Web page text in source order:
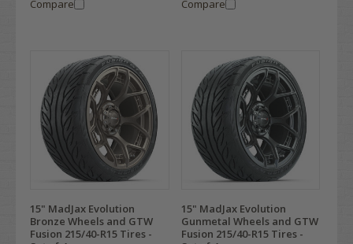
Compare
Compare
15" MadJax Evolution
Bronze Wheels and GTW
Fusion 215/40-R15 Tires -
15" MadJax Evolution
Gunmetal Wheels and GTW
Fusion 215/40-R15 Tires -